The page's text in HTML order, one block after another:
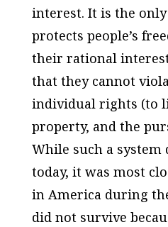
interest. It is the
protects people’s
their rational
that they cannot
individual rights (to
property, and the
While such a system
today, it was most
in America during
did not survive